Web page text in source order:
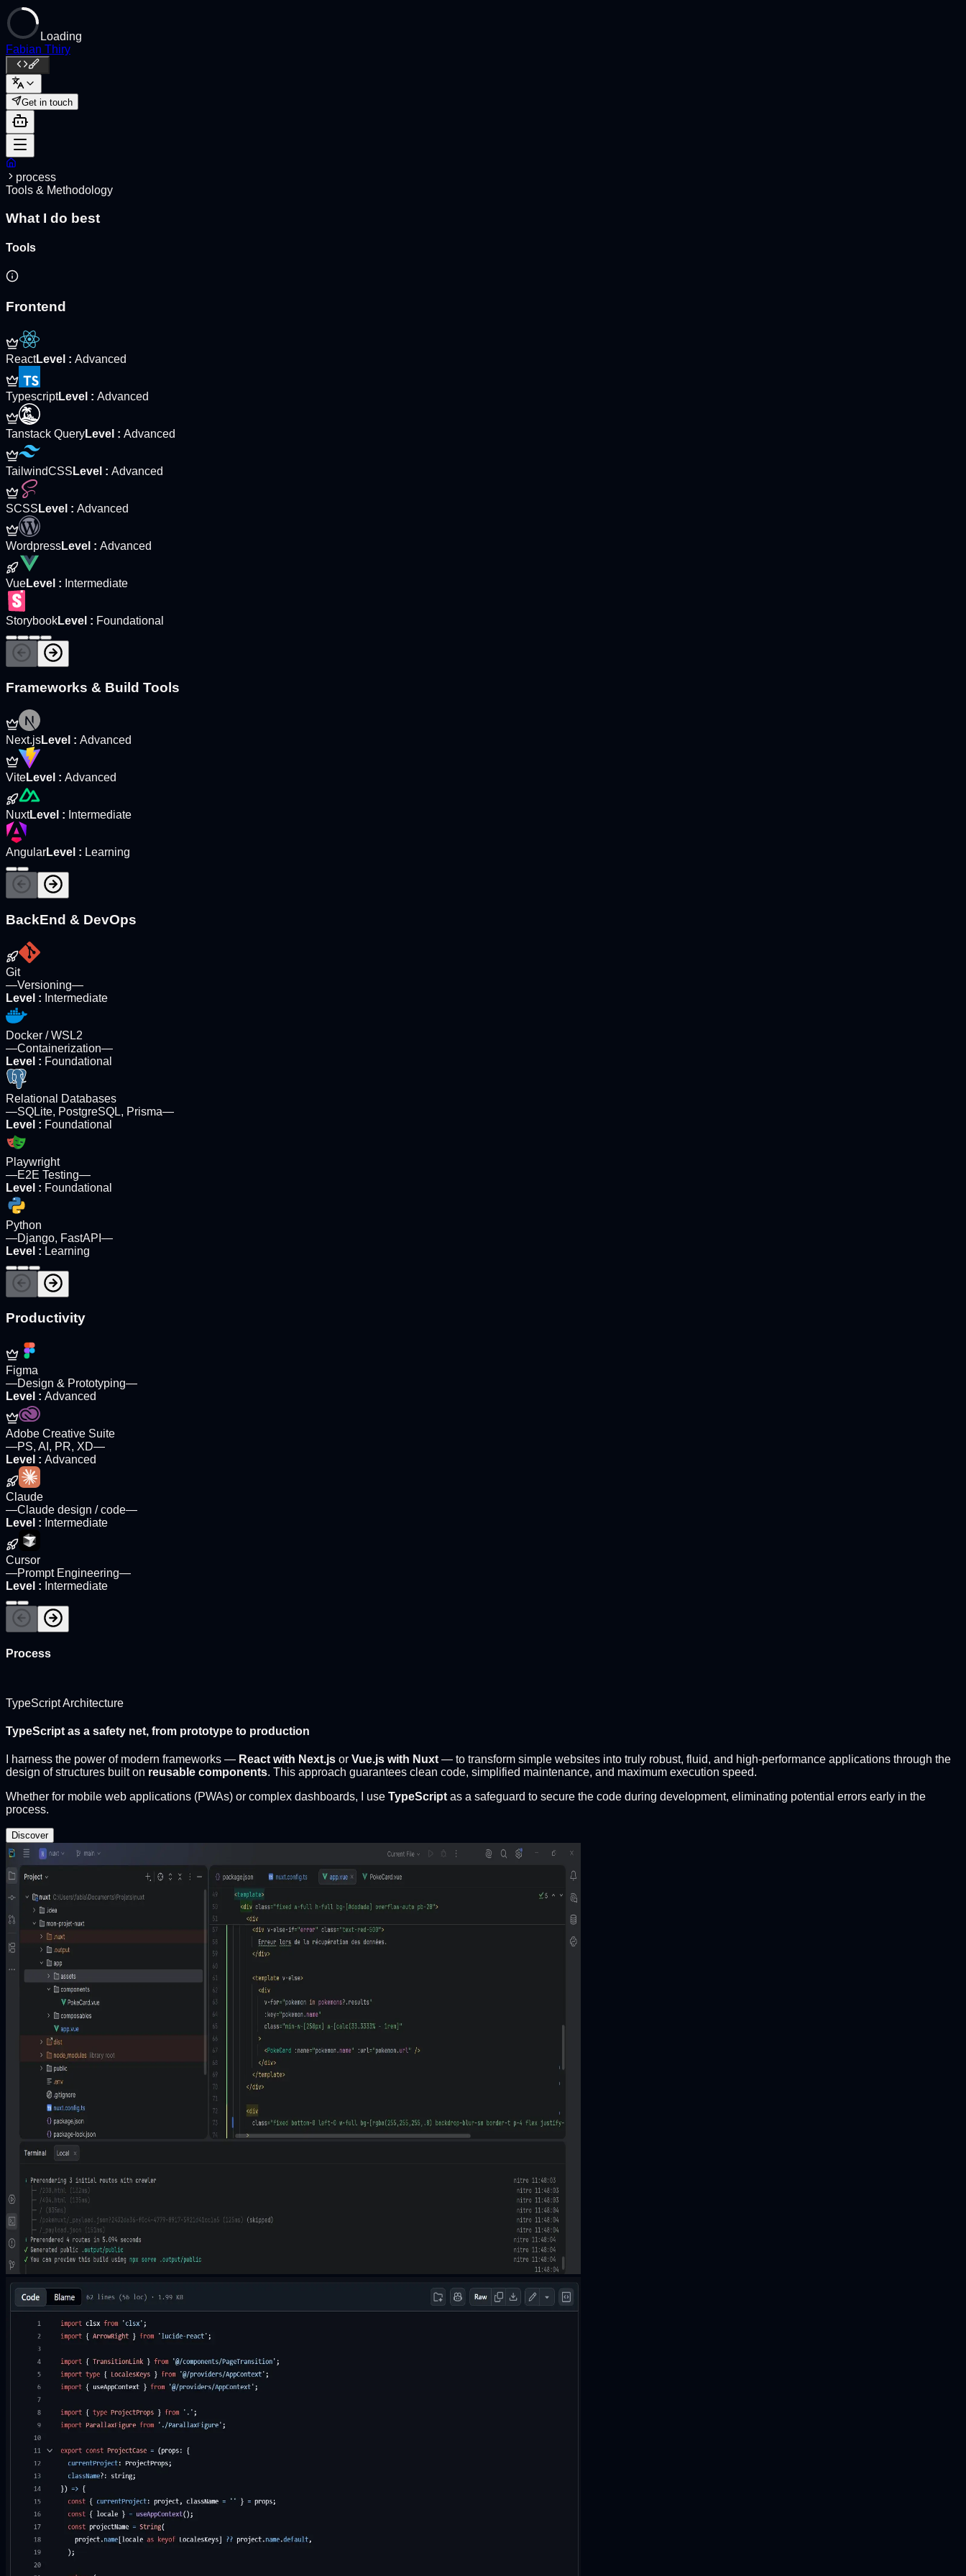
Loading
Fabian Thiry
Get in touch
process
Tools & Methodology
What I do best
Tools
Frontend
ReactLevel : Advanced
TypescriptLevel : Advanced
Tanstack QueryLevel : Advanced
TailwindCSS Level : Advanced
SCSS Level : Advanced
WordpressLevel : Advanced
VueLevel : Intermediate
StorybookLevel : Foundational
Frameworks & Build Tools
Next.jsLevel : Advanced
ViteLevel : Advanced
NuxtLevel : Intermediate
AngularLevel : Learning
BackEnd & DevOps
Git
—Versioning—
Level : Intermediate
Docker / WSL2
—Containerization—
Level : Foundational
Relational Databases
—SQLite, PostgreSQL, Prisma—
Level : Foundational
Playwright
—E2E Testing—
Level : Foundational
Python
—Django, FastAPI —
Level : Learning
Productivity
Figma
—Design & Prototyping—
Level : Advanced
Adobe Creative Suite
—PS, AI, PR, XD—
Level : Advanced
Claude
—Claude design / code—
Level : Intermediate
Cursor
—Prompt Engineering—
Level : Intermediate
Process
TypeScript Architecture
TypeScript as a safety net, from prototype to production
I harness the power of modern frameworks — React with Next.js or Vue.js with Nuxt — to transform simple websites into truly robust, fluid, and high-performance applications through the
design of structures built on reusable components. This approach guarantees clean code, simplified maintenance, and maximum execution speed.
Whether for mobile web applications (PWAs) or complex dashboards, I use TypeScript as a safeguard to secure the code during development, eliminating potential errors early in the
process.
Discover